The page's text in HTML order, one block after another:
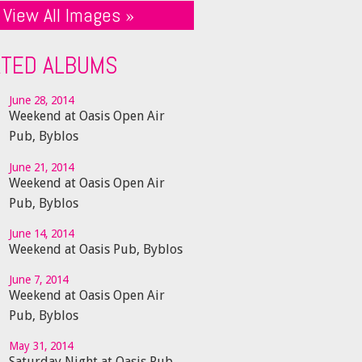
View All Images »
ALBUMS
June 28, 2014
Weekend at Oasis Open Air
Pub, Byblos
June 21, 2014
Weekend at Oasis Open Air
Pub, Byblos
June 14, 2014
Weekend at Oasis Pub, Byblos
June 7, 2014
Weekend at Oasis Open Air
Pub, Byblos
May 31, 2014